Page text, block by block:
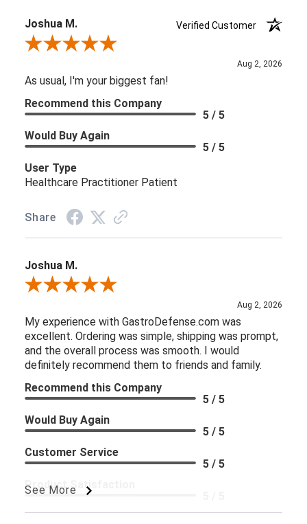
Joshua M.
Verified Customer
Review By Joshua M.
Aug 2, 2026
As usual, I'm your biggest fan!
Recommend this Company
5 / 5
Would Buy Again
5 / 5
User Type
Healthcare Practitioner Patient
Share
Joshua M.
Review By Joshua M.
Aug 2, 2026
My experience with GastroDefense.com was
excellent. Ordering was simple, shipping was prompt,
and the overall process was smooth. I would
definitely recommend them to friends and family.
See More
Recommend this Company
5 / 5
Would Buy Again
5 / 5
Customer Service
5 / 5
Product Satisfaction
User Type